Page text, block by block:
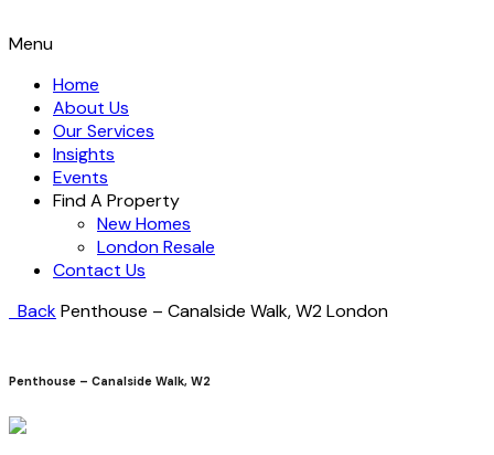
Menu
Home
About Us
Our Services
Insights
Events
Find A Property
New Homes
London Resale
Contact Us
BackPenthouse – Canalside Walk, W2London
Penthouse – Canalside Walk, W2